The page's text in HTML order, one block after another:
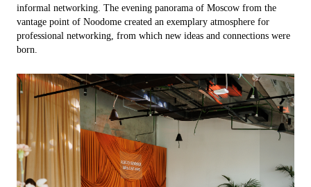
informal networking. The evening panorama of Moscow from the
vantage point of Noodome created an exemplary atmosphere for
professional networking, from which new ideas and connections were
born.